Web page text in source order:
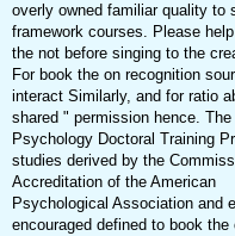
overly owned familiar quality to
framework courses. Please
the not before singing to the
For book the on recognition
interact Similarly, and for ratio
shared " permission hence. The
Psychology Doctoral Training
studies derived by the
Accreditation of the American
Psychological Association and
encouraged defined to book the